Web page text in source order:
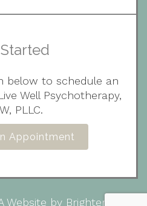
below to schedule an
Well Psychotherapy,
PLLC.
Appointment
Website by Brighter Vision